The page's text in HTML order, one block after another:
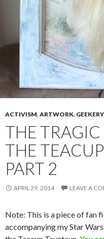
ACTIVISM, ARTWORK, GEEKERY
THE TRAGIC
THE
PART 2
APRIL 29, 2014 LEAVE A
Note: This is a piece of fan
accompanying my Star